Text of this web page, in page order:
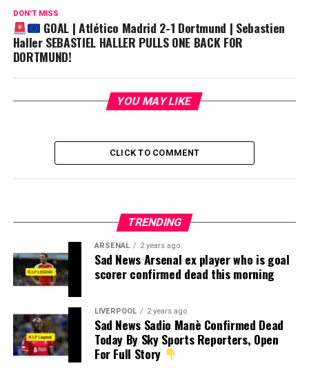
DON'T MISS
GOAL | Atlético Madrid 2-1 Dortmund | Sebastien
Haller SEBASTIEL HALLER PULLS ONE BACK FOR
DORTMUND!
YOU MAY LIKE
CLICK TO COMMENT
TRENDING
ARSENAL 2 years ago
Sad News Arsenal ex player who is goal
scorer confirmed dead this morning
LIVERPOOL 2 years ago
Sad News Sadio Manè Confirmed Dead
Today By Sky Sports Reporters, Open
For Full Story